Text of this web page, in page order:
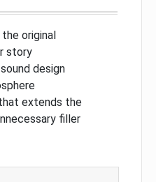
original
story
design
extends the
filler